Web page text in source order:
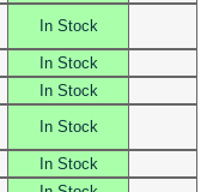
In Stock
In Stock
In Stock
In Stock
In Stock